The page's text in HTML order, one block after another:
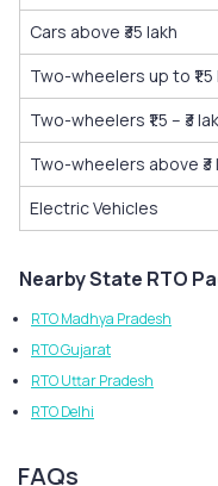
Cars above ₹35 lakh
Two-wheelers up to ₹1.5
Two-wheelers ₹1.5 – ₹3
Two-wheelers above ₹3
Electric Vehicles
Nearby State RTO
RTO Madhya Pradesh
RTO Gujarat
RTO Uttar Pradesh
RTO Delhi
FAQs